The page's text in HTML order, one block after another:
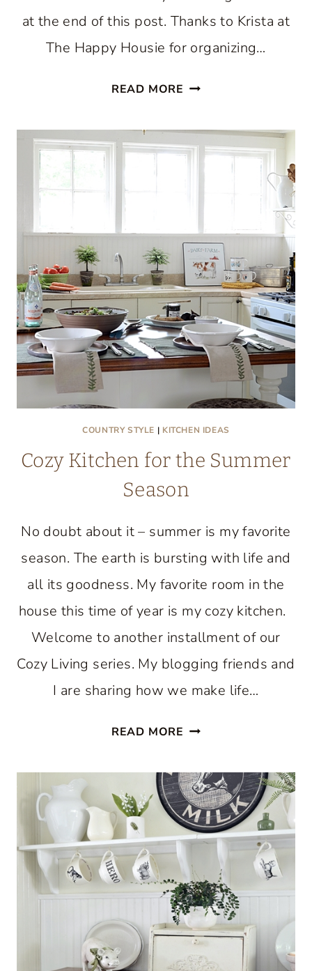
at the end of this post. Thanks to Krista at
The Happy Housie for organizing…
READ MORE HOLIDAY
TOUR
2018:
COUNTRY STYLE | KITCHEN IDEAS
Cozy Kitchen for the Summer
Season
No doubt about it – summer is my favorite
season. The earth is bursting with life and
all its goodness. My favorite room in the
house this time of year is my cozy kitchen.
Welcome to another installment of our
Cozy Living series. My blogging friends and
I are sharing how we make life…
READ MORE COZY
FOR
THE
SUMMER
SEASON